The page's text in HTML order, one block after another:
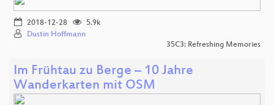
2018-12-28
5.9k
Dustin Hoffmann
35C3: Refreshing Memories
Im Frühtau zu Berge – 10 Jahre
Wanderkarten mit OSM